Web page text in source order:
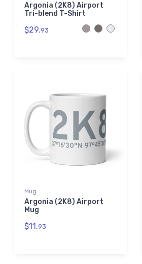
Argonia (2K8) Airport
Tri-blend T-Shirt
$29.93
Mug
Argonia (2K8) Airport
Mug
$11.93